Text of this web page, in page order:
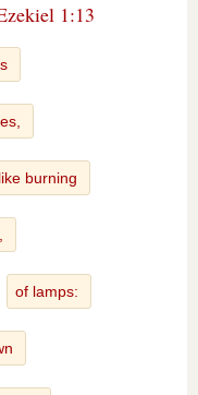
1:13
burning
of lamps: